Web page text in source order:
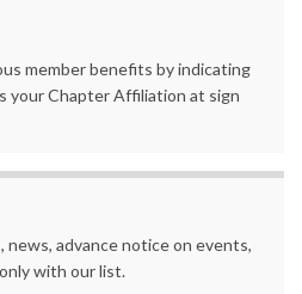
member benefits by indicating
your Chapter Affiliation at sign
advance notice on events,
with our list.